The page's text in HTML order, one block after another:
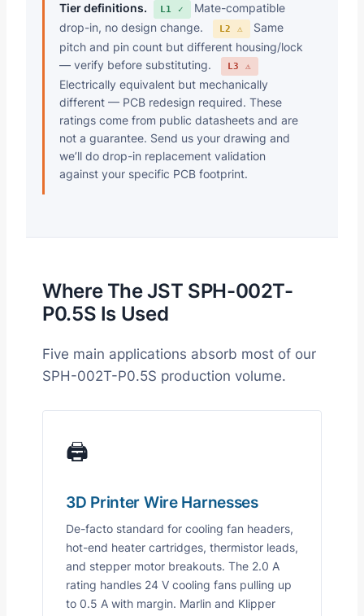
Tier definitions. L1 ✓
Mate-compatible
drop-in, no design change.
L2 ⚠
Same
pitch and pin count but different housing/lock
— verify before substituting.
L3 ⚠
Electrically equivalent but mechanically
different — PCB redesign required. These
ratings come from public datasheets and are
not a guarantee. Send us your drawing and
we’ll do drop-in replacement validation
against your specific PCB footprint.
Where The JST SPH-002T-
P0.5S Is Used
Five main applications absorb most of our
SPH-002T-P0.5S production volume.
🖨️
3D Printer Wire Harnesses
De-facto standard for cooling fan headers,
hot-end heater cartridges, thermistor leads,
and stepper motor breakouts. The 2.0 A
rating handles 24 V cooling fans pulling up
to 0.5 A with margin. Marlin and Klipper